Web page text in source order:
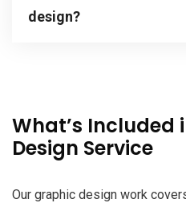
design?
What’s Included
Design Service
Our graphic design work